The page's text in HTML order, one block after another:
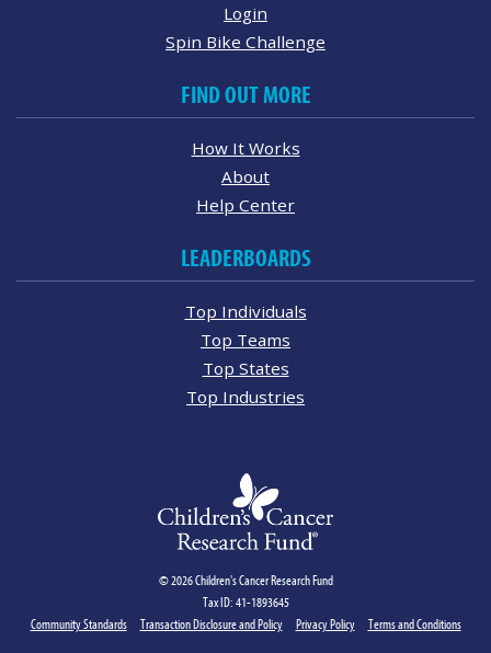
Login
Spin Bike Challenge
FIND OUT MORE
How It Works
About
Help Center
LEADERBOARDS
Top Individuals
Top Teams
Top States
Top Industries
© 2026 Children's Cancer Research Fund
Tax ID: 41-1893645
Community Standards
Transaction Disclosure and Policy Privacy Policy Terms and Conditions